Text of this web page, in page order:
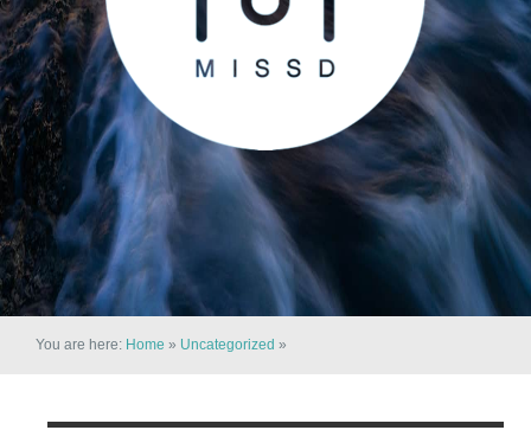
You are here: Home » Uncategorized »